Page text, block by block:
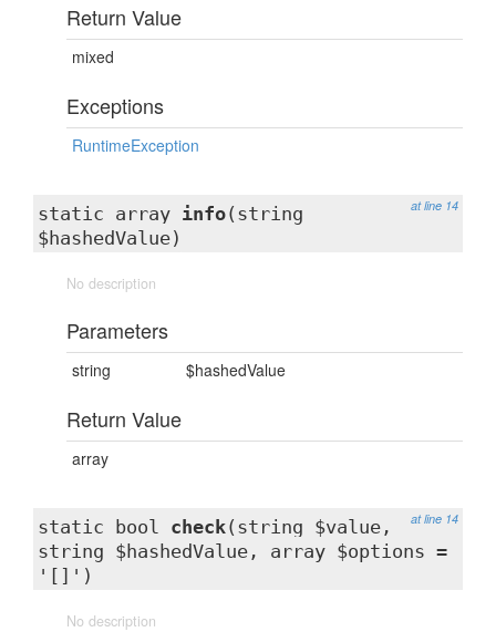
Return Value
mixed
Exceptions
RuntimeException
at line 14
static array info(string
$hashedValue)
No description
Parameters
string $hashedValue
Return Value
array
at line 14
static bool check(string $value,
string $hashedValue, array $options =
'[]')
No description